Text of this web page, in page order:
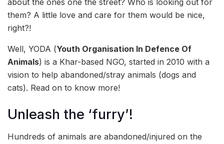
about the ones one the street? Who is looking out for
them? A little love and care for them would be nice,
right?!
Well, YODA (Youth Organisation In Defence Of
Animals) is a Khar-based NGO, started in 2010 with a
vision to help abandoned/stray animals (dogs and
cats). Read on to know more!
Unleash the ‘furry’!
Hundreds of animals are abandoned/injured on the